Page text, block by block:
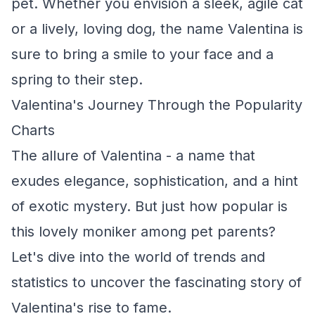
pet. Whether you envision a sleek, agile cat
or a lively, loving dog, the name Valentina is
sure to bring a smile to your face and a
spring to their step.
Valentina's Journey Through the Popularity
Charts
The allure of Valentina - a name that
exudes elegance, sophistication, and a hint
of exotic mystery. But just how popular is
this lovely moniker among pet parents?
Let's dive into the world of trends and
statistics to uncover the fascinating story of
Valentina's rise to fame.